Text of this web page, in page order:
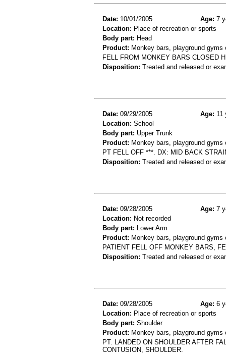
Date: 10/01/2005 Age: 7
Location: Place of recreation or sports
Body part: Head
Product: Monkey bars, playground
FELL FROM MONKEY BARS CLOSED
Disposition: Treated and released or
Date: 09/29/2005 Age: 11
Location: School
Body part: Upper Trunk
Product: Monkey bars, playground
PT FELL OFF ***. DX: MID BACK
Disposition: Treated and released or
Date: 09/28/2005 Age: 7
Location: Not recorded
Body part: Lower Arm
Product: Monkey bars, playground
PATIENT FELL OFF MONKEY BARS,
Disposition: Treated and released or
Date: 09/28/2005 Age: 6
Location: Place of recreation or sports
Body part: Shoulder
Product: Monkey bars, playground
PT. LANDED ON SHOULDER AFTER
CONTUSION, SHOULDER.